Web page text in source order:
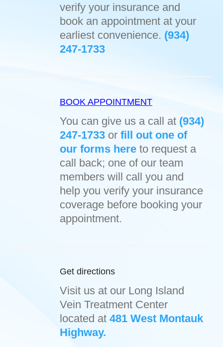
verify your insurance and
book an appointment at your
earliest convenience. (934)
247-1733
BOOK APPOINTMENT
You can give us a call at (934)
247-1733 or fill out one of
our forms here to request a
call back; one of our team
members will call you and
help you verify your insurance
coverage before booking your
appointment.
Get directions
Visit us at our Long Island
Vein Treatment Center
located at 481 West Montauk
Highway.